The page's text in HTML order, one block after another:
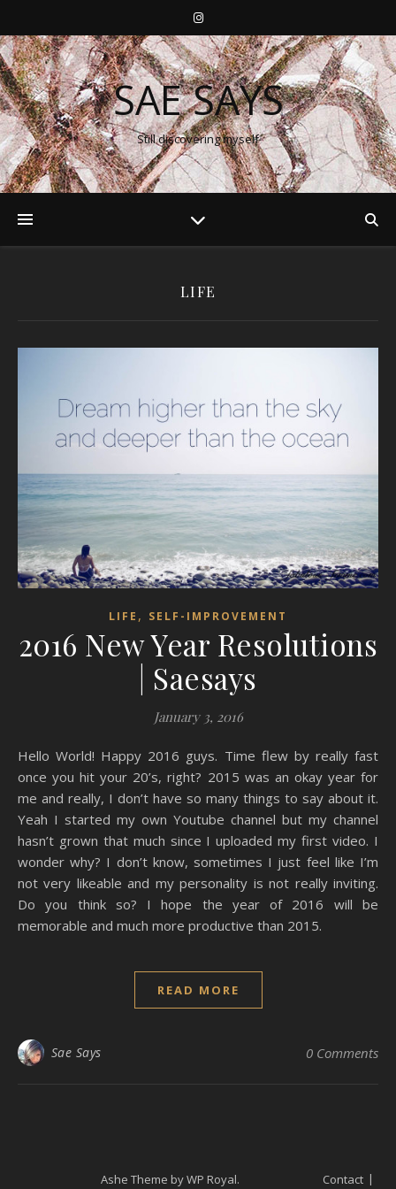
SAE SAYS
Still discovering myself
LIFE
LIFE , SELF-IMPROVEMENT
2016 New Year Resolutions
| Saesays
January 3, 2016
Hello World! Happy 2016 guys. Time flew by really fast
once you hit your 20’s, right? 2015 was an okay year for
me and really, I don’t have so many things to say about it.
Yeah I started my own Youtube channel but my channel
hasn’t grown that much since I uploaded my first video. I
wonder why? I don’t know, sometimes I just feel like I’m
not very likeable and my personality is not really inviting.
Do you think so? I hope the year of 2016 will be
memorable and much more productive than 2015.
READ MORE
Sae Says 0 Comments
Contact
Ashe Theme byWP Royal.